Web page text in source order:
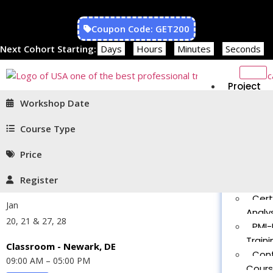
Coupon Code: GET200
Next Cohort Starting: Days Hours Minutes Seconds
Project
Workshop Date
Course Type
Price
Register
Jan
20, 21 & 27, 28
Classroom - Newark, DE
09:00 AM – 05:00 PM